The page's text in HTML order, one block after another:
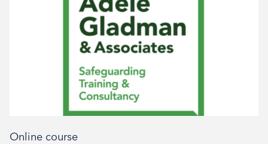
Online course
9:00am - 4:00pm
Book your place